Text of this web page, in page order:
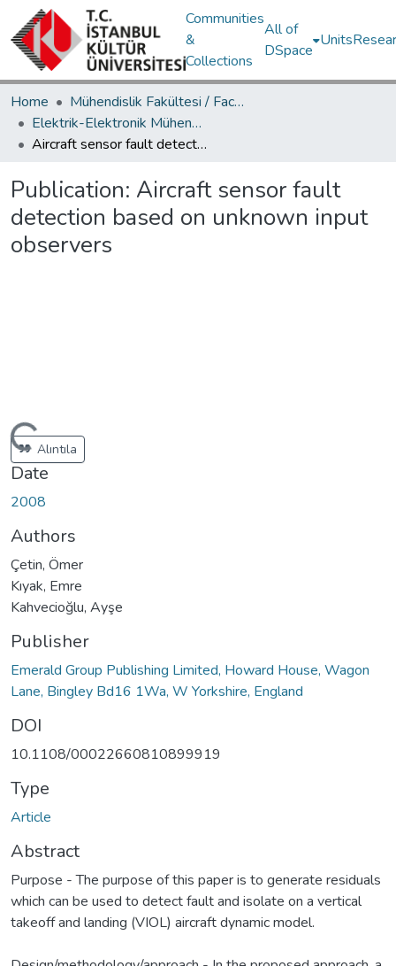
Communities
&
Collections
All of
DSpace
Units
Home
Mühendislik Fakültesi / Faculty of Engineering
Elektrik-Elektronik Mühendisliği Bölümü / Department of Electrical and Electronics Engineering
Aircraft sensor fault detection based on unknown input observers
Publication: Aircraft sensor fault
detection based on unknown input
observers
Alıntıla
Date
2008
Authors
Çetin, Ömer
Kıyak, Emre
Kahvecioğlu, Ayşe
Publisher
Emerald Group Publishing Limited, Howard House, Wagon
Lane, Bingley Bd16 1Wa, W Yorkshire, England
DOI
10.1108/00022660810899919
Type
Article
Abstract
Purpose - The purpose of this paper is to generate residuals
which can be used to detect fault and isolate on a vertical
takeoff and landing (VIOL) aircraft dynamic model.